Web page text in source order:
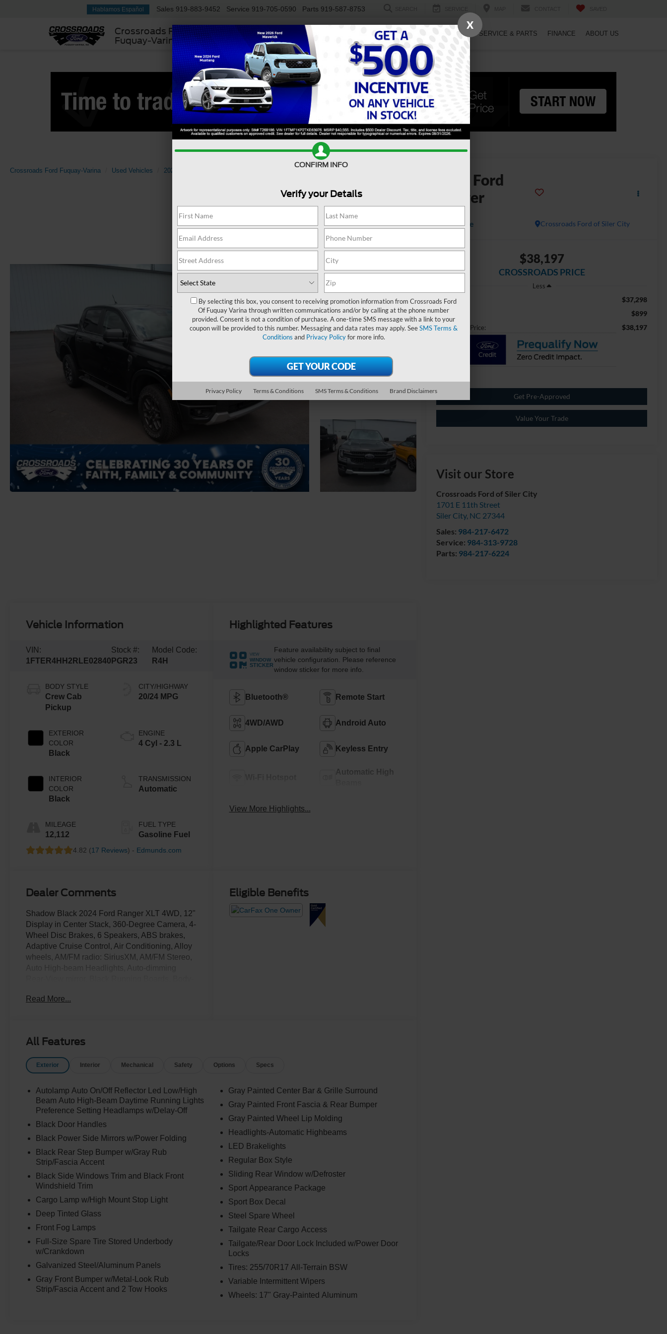
Crossroads Ford
Fuquay-Varina
Hablamos Español Sales 919-883-9452 Service 919-705-0590 Parts 919-587-8753
USED ELECTRIC SPECIALS SERVICE & PARTS FINANCE ABOUT US
Crossroads Ford Fuquay-Varina Used Vehicles 2024
Ford
Ranger
Crossroads Ford of Siler City
Available
$38,197
CROSSROADS PRICE
Less
Retail Price:
$37,298
Admin Fee $899
Crossroads Price: $38,197
Get Pre-Approved
Value Your Trade
Visit our Store
Crossroads Ford of Siler City
1701 E 11th Street
Siler City, NC 27344
Sales: 984-217-6472
Service: 984-313-9728
Parts: 984-217-6224
Vehicle Information
VIN:
1FTER4HH2RLE02840
Stock #:
PGR23
Model Code:
R4H
BODY STYLE
Crew Cab
Pickup
EXTERIOR
COLOR
Black
INTERIOR
COLOR
Black
MILEAGE
12,112
CITY/HIGHWAY
20/24 MPG
ENGINE
4 Cyl - 2.3 L
TRANSMISSION
Automatic
FUEL TYPE
Gasoline Fuel
4.82 (17 Reviews) - Edmunds.com
Highlighted Features
VIEW
WINDOW
STICKER
Feature availability subject to final
vehicle configuration. Please reference
window sticker for more info.
Bluetooth® Remote Start
4WD/AWD Android Auto
Apple CarPlay Keyless Entry
Automatic High
View More Highlights...
Dealer Comments
Shadow Black 2024 Ford Ranger XLT 4WD, 12"
Display in Center Stack, 360-Degree Camera, 4-
Wheel Disc Brakes, 6 Speakers, ABS brakes,
Adaptive Cruise Control, Air Conditioning, Alloy
wheels, AM/FM radio: SiriusXM, AM/FM Stereo,
assist, Compass, Connected Built-In Navigation,
Climate Control (DEATC), Electronic Stability
Control, Emergency communication system:
SYNC 4 911 Assist, Enhanced Active Park
roll bar, Front Bucket Seats, Front Center
Armrest, Front fog lights, Front Parking Sensors,
Front reading lights, Front wheel independent
suspension, Fully automatic headlights, FX4 Off-
Selectable Drive Modes, Gray Painted Center
Bar & Grille Surround, Gray Painted Front
Fascia & Rear Bumper, Gray Painted Wheel Lip
Molding, Illuminated entry, Leather Shift Knob,
Low tire pressure warning, Navigation system:
Connected Navigation, Occupant sensing
Road Tuned Shocks, Outside temperature
display, Overhead airbag, Overhead console,
Panic alarm, Passenger door bin, Passenger
vanity mirror, Power door mirrors, Power
steering, Power windows, Power-Sliding Rear
Rear reading lights, Rear seat center armrest,
Rear step bumper, Rear window defroster,
Read More...
Eligible Benefits
All Features
Exterior Interior Mechanical Safety Options Specs
Autolamp Auto On/Off Reflector Led Low/High
Beam Auto High-Beam Daytime Running Lights
Preference Setting Headlamps w/Delay-Off
Black Door Handles
Black Power Side Mirrors w/Power Folding
Black Rear Step Bumper w/Gray Rub
Strip/Fascia Accent
Black Side Windows Trim and Black Front
Windshield Trim
Cargo Lamp w/High Mount Stop Light
Deep Tinted Glass
Front Fog Lamps
Full-Size Spare Tire Stored Underbody
w/Crankdown
Galvanized Steel/Aluminum Panels
Gray Front Bumper w/Metal-Look Rub
Strip/Fascia Accent and 2 Tow Hooks
Gray Painted Center Bar & Grille Surround
Gray Painted Front Fascia & Rear Bumper
Gray Painted Wheel Lip Molding
Headlights-Automatic Highbeams
LED Brakelights
Regular Box Style
Sliding Rear Window w/Defroster
Sport Appearance Package
Sport Box Decal
Steel Spare Wheel
Tailgate Rear Cargo Access
Tailgate/Rear Door Lock Included w/Power Door
Locks
Tires: 255/70R17 All-Terrain BSW
Variable Intermittent Wipers
Wheels: 17" Gray-Painted Aluminum
X
CONFIRM INFO
Verify your Details
By selecting this box, you consent to receiving promotion information from Crossroads Ford
Of Fuquay Varina through written communications and/or by calling at the phone number
provided. Consent is not a condition of purchase. A one-time SMS message with a link to your
coupon will be provided to this number. Messaging and data rates may apply. SeeSMS Terms &
Conditions and Privacy Policyfor more info.
Privacy Policy Terms & Conditions SMS Terms & Conditions Brand Disclaimers